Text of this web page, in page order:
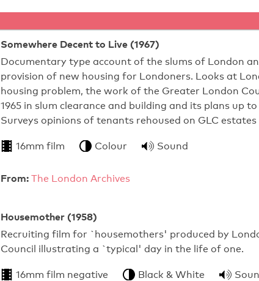
Somewhere Decent to Live (1967)
Documentary type account of the slums of London
provision of new housing for Londoners. Looks at
housing problem, the work of the Greater London
1965 in slum clearance and building and its plans up to
Surveys opinions of tenants rehoused on GLC estates
16mm film Colour Sound
From: The London Archives
Housemother (1958)
Recruiting film for `housemothers' produced by
Council illustrating a `typical' day in the life of one.
16mm film negative Black & White